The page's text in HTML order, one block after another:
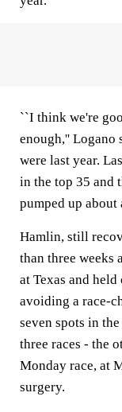
``I think we're
enough,'' Logano
were last year.
in the top 35 and
pumped up about
Hamlin, still
than three weeks
at Texas and
avoiding a race-
seven spots in
three races - the
Monday race, at
surgery.